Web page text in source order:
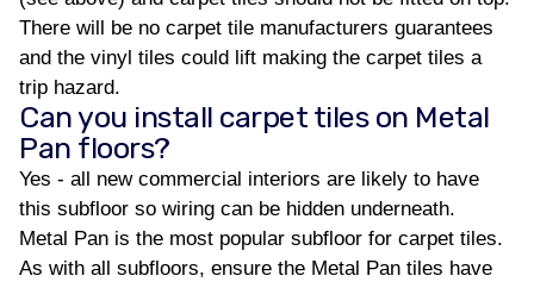
There will be no carpet tile manufacturers guarantees
and the vinyl tiles could lift making the carpet tiles a
trip hazard.
Can you install carpet tiles on Metal
Pan floors?
Yes - all new commercial interiors are likely to have
this subfloor so wiring can be hidden underneath.
Metal Pan is the most popular subfloor for carpet tiles.
As with all subfloors, ensure the Metal Pan tiles have